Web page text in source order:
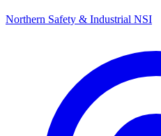
Northern Safety & Industrial NSI